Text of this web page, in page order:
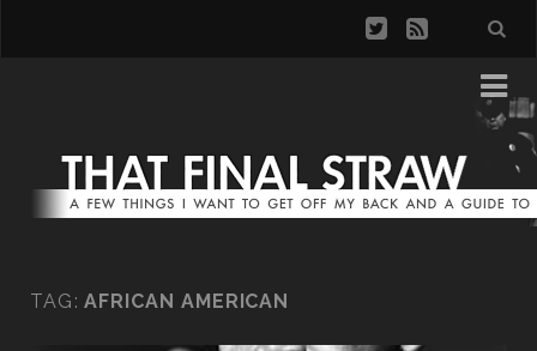
TAG: AFRICAN AMERICAN